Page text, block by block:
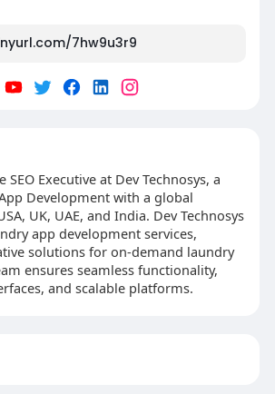
7hw9u3r9
SEO Executive at Dev Technosys, a
Development with a global
UK, UAE, and India. Dev Technosys
app development services,
solutions for on-demand laundry
ensures seamless functionality,
and scalable platforms.